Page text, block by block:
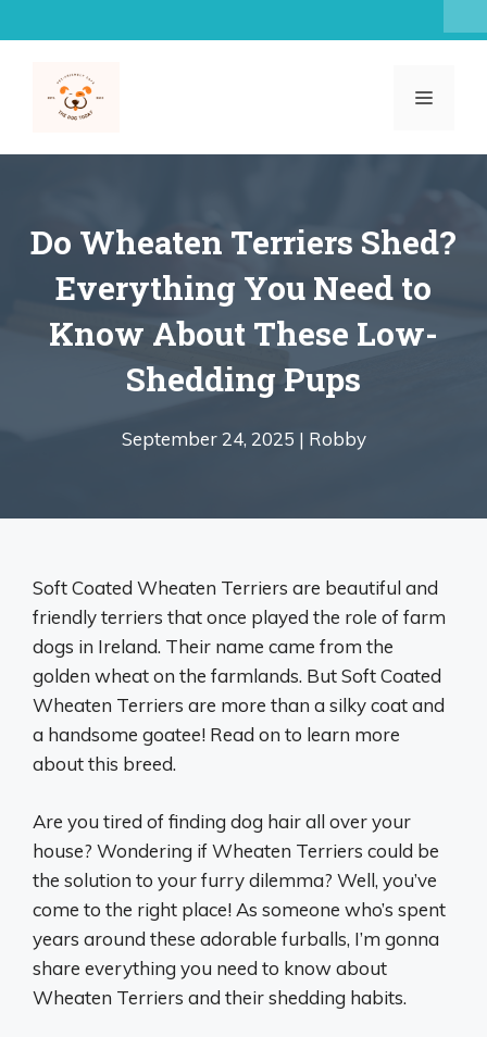
to
MENU
Do Wheaten Terriers Shed?
Everything You Need to
Know About These Low-
Shedding Pups
September 24, 2025 | Robby
Soft Coated Wheaten Terriers are beautiful and
friendly terriers that once played the role of farm
dogs in Ireland. Their name came from the
golden wheat on the farmlands. But Soft Coated
Wheaten Terriers are more than a silky coat and
a handsome goatee! Read on to learn more
about this breed.
Are you tired of finding dog hair all over your
house? Wondering if Wheaten Terriers could be
the solution to your furry dilemma? Well, you’ve
come to the right place! As someone who’s spent
years around these adorable furballs, I’m gonna
share everything you need to know about
Wheaten Terriers and their shedding habits.